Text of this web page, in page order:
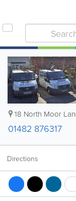
18 North Moor
01482 876317
Directions